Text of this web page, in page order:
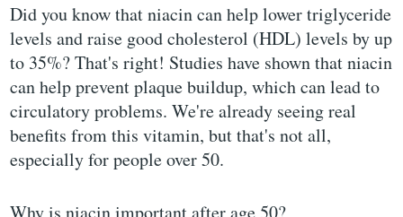
Did you know that niacin can help lower triglyceride
levels and raise good cholesterol (HDL) levels by up
to 35%? That's right! Studies have shown that niacin
can help prevent plaque buildup, which can lead to
circulatory problems. We're already seeing real
benefits from this vitamin, but that's not all,
especially for people over 50.
Why is niacin important after age 50?